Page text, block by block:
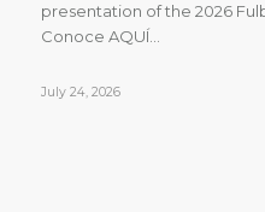
presentation of the 2026
Conoce AQUÍ…
July 24, 2026